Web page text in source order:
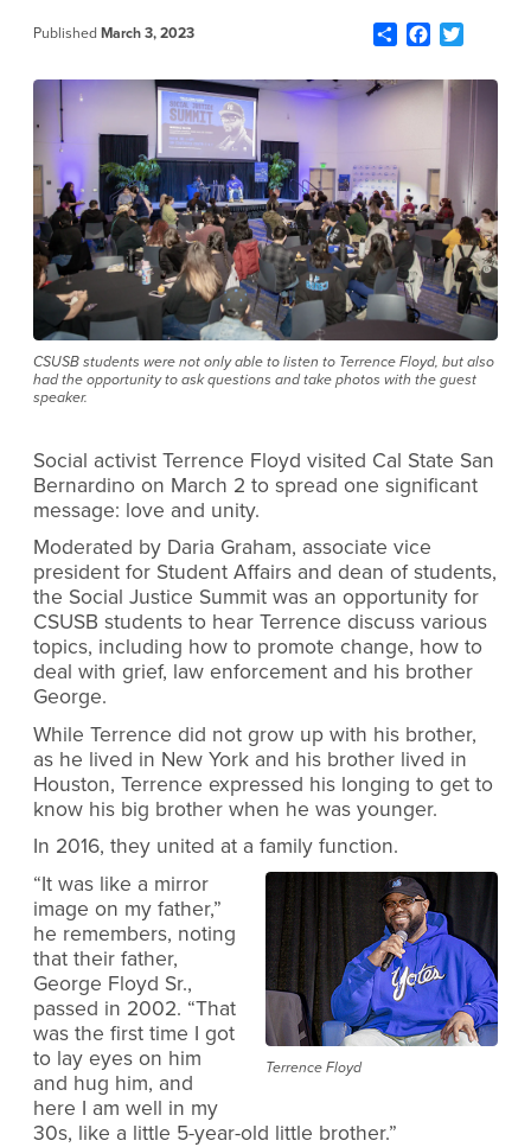
Published March 3, 2023 ShareFacebook
Twitter
CSUSB students were not only able to listen to Terrence Floyd, but also
had the opportunity to ask questions and take photos with the guest
speaker.
Social activist Terrence Floyd visited Cal State San
Bernardino on March 2 to spread one significant
message: love and unity.
Moderated by Daria Graham, associate vice
president for Student Affairs and dean of students,
the Social Justice Summit was an opportunity for
CSUSB students to hear Terrence discuss various
topics, including how to promote change, how to
deal with grief, law enforcement and his brother
George.
While Terrence did not grow up with his brother,
as he lived in New York and his brother lived in
Houston, Terrence expressed his longing to get to
know his big brother when he was younger.
In 2016, they united at a family function.
Terrence Floyd
“It was like a mirror
image on my father,”
he remembers, noting
that their father,
George Floyd Sr.,
passed in 2002. “That
was the first time I got
to lay eyes on him
and hug him, and
here I am well in my
30s, like a little 5-year-old little brother.”